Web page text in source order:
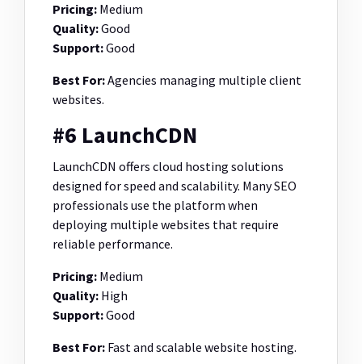
Pricing: Medium
Quality:Good
Support:Good
Best For:Agencies managing multiple client
websites.
#6 LaunchCDN
LaunchCDN offers cloud hosting solutions
designed for speed and scalability. Many SEO
professionals use the platform when
deploying multiple websites that require
reliable performance.
Pricing: Medium
Quality: High
Support:Good
Best For: Fast and scalable website hosting.